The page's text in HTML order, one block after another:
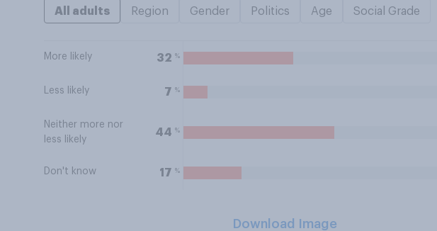
All adults Region Gender Politics Age Social Grade
More likely 32 %
Less likely 7 %
Neither more nor
less likely
44 %
Don't know 17 %
Download Image